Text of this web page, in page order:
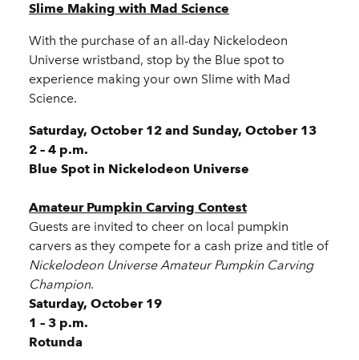
Slime Making with Mad Science
With the purchase of an all-day Nickelodeon
Universe wristband, stop by the Blue spot to
experience making your own Slime with Mad
Science.
Saturday, October 12 and Sunday, October 13
2 – 4 p.m.
Blue Spot in Nickelodeon Universe
Amateur Pumpkin Carving Contest
Guests are invited to cheer on local pumpkin
carvers as they compete for a cash prize and title of
Nickelodeon Universe Amateur Pumpkin Carving
Champion.
Saturday, October 19
1 – 3 p.m.
Rotunda